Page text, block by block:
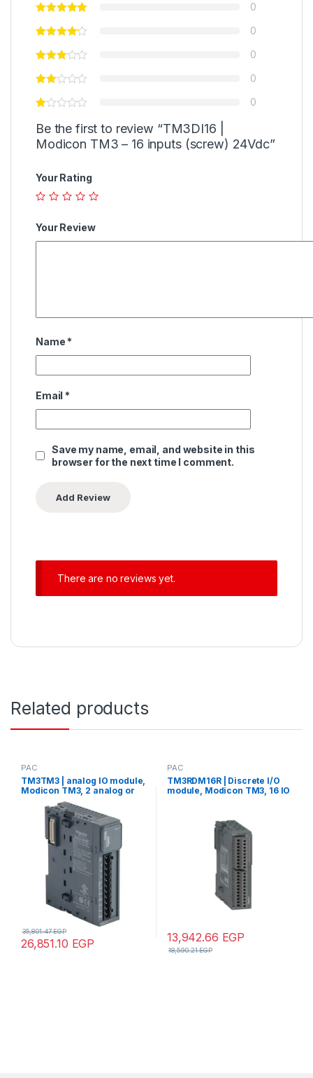
0
0
0
0
0
Be the first to review “TM3DI16 |
Modicon TM3 – 16 inputs (screw) 24Vdc”
Your Rating
Your Review
Name *
Email *
Save my name, email, and website in this
browser for the next time I comment.
There are no reviews yet.
Related products
PAC
TM3TM3 | analog IO module,
Modicon TM3, 2 analog or
temperature inputs, 1 analog
output, screw, 24V DC
26,851.10 EGP
35,801.47EGP
PAC
TM3RDM16R | Discrete I/O
module, Modicon TM3, 16 IO
13,942.66 EGP
18,590.21EGP